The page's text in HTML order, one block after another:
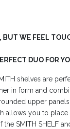
WE FEEL
DUO FOR
shelves are
in form and
upper
allows you to
SMITH SHELF